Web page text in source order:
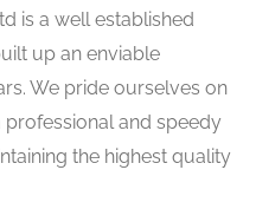
is a well established
up an enviable
We pride ourselves on
and speedy
the highest quality